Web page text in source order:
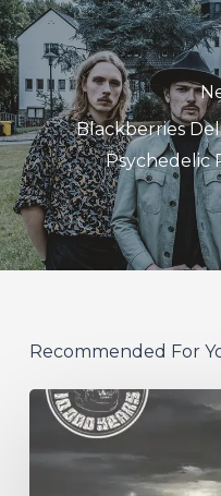
Blackberries
Psychedelic
Recommended For
10,000
Years